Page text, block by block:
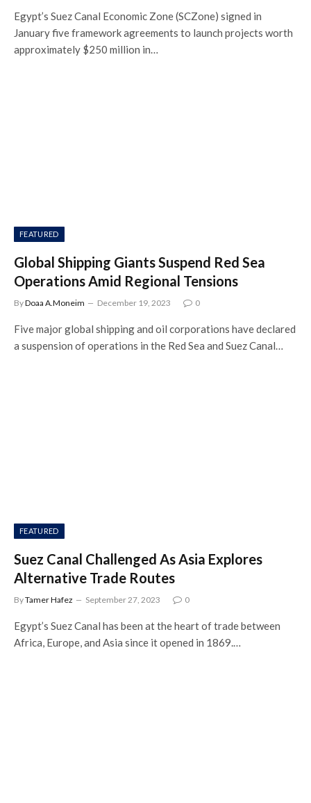
Egypt’s Suez Canal Economic Zone (SCZone) signed in
January five framework agreements to launch projects worth
approximately $250 million in…
FEATURED
Global Shipping Giants Suspend Red Sea
Operations Amid Regional Tensions
ByDoaa A.Moneim December 19, 2023 0
Five major global shipping and oil corporations have declared
a suspension of operations in the Red Sea and Suez Canal…
FEATURED
Suez Canal Challenged As Asia Explores
Alternative Trade Routes
ByTamer Hafez September 27, 2023 0
Egypt’s Suez Canal has been at the heart of trade between
Africa, Europe, and Asia since it opened in 1869.…